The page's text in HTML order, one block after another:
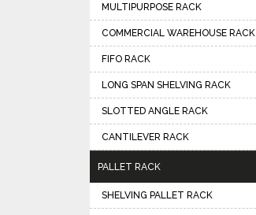
MULTIPURPOSE RACK
COMMERCIAL WAREHOUSE RACK
FIFO RACK
LONG SPAN SHELVING RACK
SLOTTED ANGLE RACK
CANTILEVER RACK
PALLET RACK
SHELVING PALLET RACK